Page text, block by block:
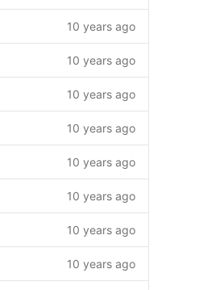
10 years ago
10 years ago
10 years ago
10 years ago
10 years ago
10 years ago
10 years ago
10 years ago